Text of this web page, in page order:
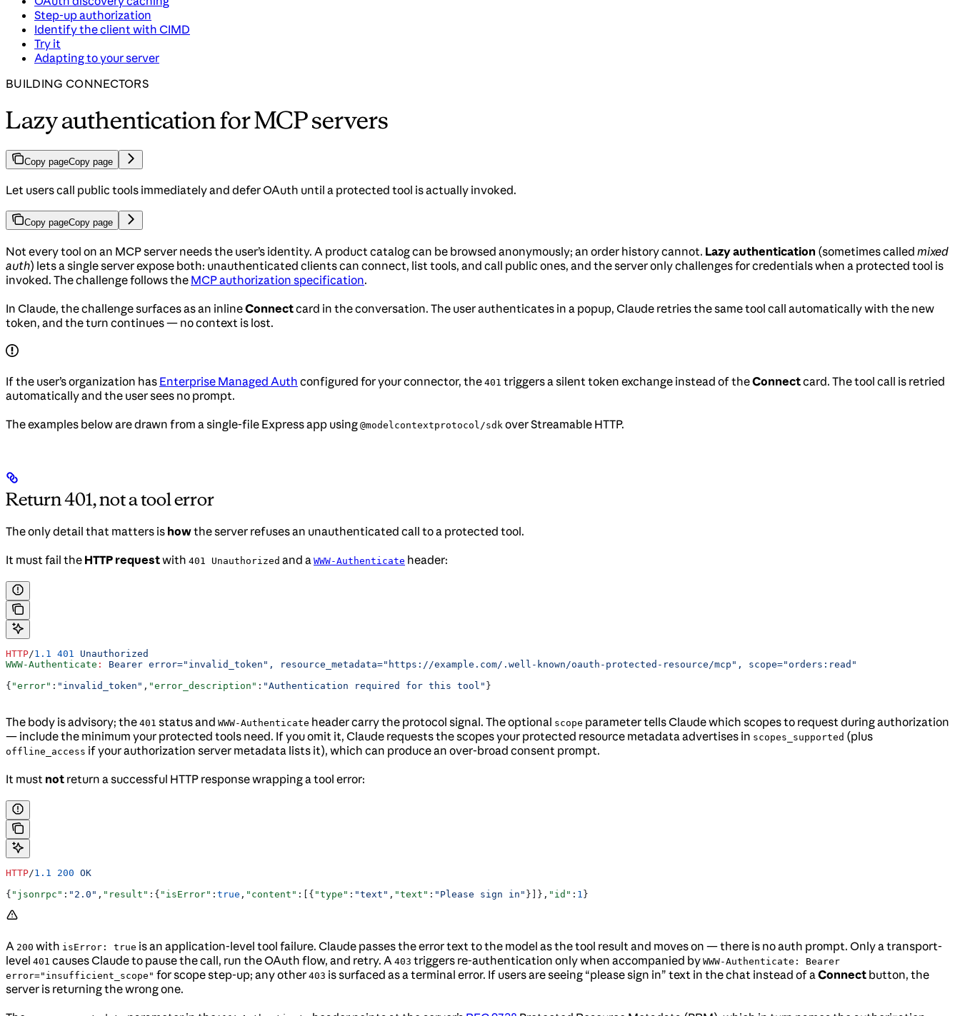
Step-up authorization
Identify the client with CIMD
Try it
Adapting to your server
BUILDING CONNECTORS
Lazy authentication for MCP servers
Copy pageCopy page
Let users call public tools immediately and defer OAuth until a protected tool is actually invoked.
Copy pageCopy page
Not every tool on an MCP server needs the user’s identity. A product catalog can be browsed anonymously; an order history cannot. Lazy authentication (sometimes called mixed
auth) lets a single server expose both: unauthenticated clients can connect, list tools, and call public ones, and the server only challenges for credentials when a protected tool is
invoked. The challenge follows the MCP authorization specification.
In Claude, the challenge surfaces as an inlineConnectcard in the conversation. The user authenticates in a popup, Claude retries the same tool call automatically with the new
token, and the turn continues — no context is lost.
If the user’s organization has Enterprise Managed Auth configured for your connector, the 401 triggers a silent token exchange instead of theConnectcard. The tool call is retried
automatically and the user sees no prompt.
The examples below are drawn from a single-file Express app using @modelcontextprotocol/sdk over Streamable HTTP.
Return 401, not a tool error
The only detail that matters is howthe server refuses an unauthenticated call to a protected tool.
It must fail the HTTP requestwith 401 Unauthorized and a WWW-Authenticate header:
HTTP/1.1 401
Unauthorized
WWW-Authenticate :
Bearer error="invalid_token", resource_metadata="https://example.com/.well-known/oauth-protected-resource/mcp", scope="orders:read"
{ "error" : "invalid_token" , "error_description" : "Authentication required for this tool" }
The body is advisory; the 401 status and WWW-Authenticate header carry the protocol signal. The optional scope parameter tells Claude which scopes to request during authorization
— include the minimum your protected tools need. If you omit it, Claude requests the scopes your protected resource metadata advertises in scopes_supported (plus
offline_access if your authorization server metadata lists it), which can produce an over-broad consent prompt.
It must not return a successful HTTP response wrapping a tool error:
HTTP/1.1 200 OK
{ "jsonrpc" : "2.0" , "result" :{ "isError" : true , "content" :[{ "type" : "text" , "text" : "Please sign in" }]}, "id" : 1 }
A 200 with isError: true is an application-level tool failure. Claude passes the error text to the model as the tool result and moves on — there is no auth prompt. Only a transport-
level 401 causes Claude to pause the call, run the OAuth flow, and retry. A 403 triggers re-authentication only when accompanied by WWW-Authenticate: Bearer
error="insufficient_scope" for scope step-up; any other 403 is surfaced as a terminal error. If users are seeing “please sign in” text in the chat instead of a Connect button, the
server is returning the wrong one.